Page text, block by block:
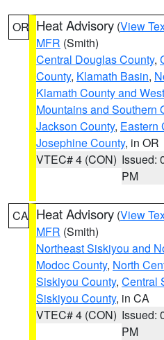
OR Heat Advisory (View
MFR (Smith)
Central Douglas County,
County, Klamath Basin,
Klamath County and
Mountains and Southern
Jackson County, Eastern
Josephine County, in OR
VTEC# 4 (CON) Issued:
PM
CA Heat Advisory (View
MFR (Smith)
Northeast Siskiyou and
Modoc County, North
Siskiyou County, Central
Siskiyou County, in CA
VTEC# 4 (CON) Issued:
PM